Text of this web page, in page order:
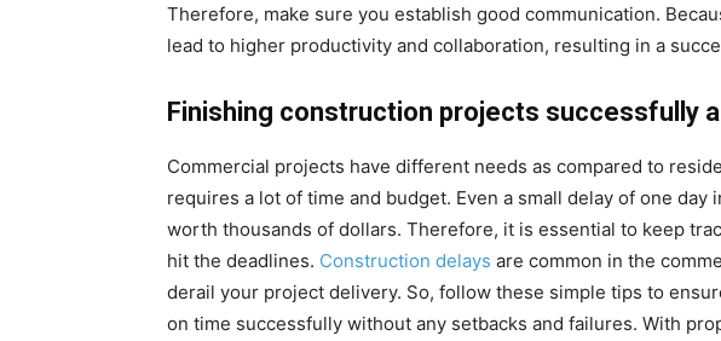
Therefore, make sure you establish good communication.
lead to higher productivity and collaboration, resulting in a
Finishing construction projects successfully
Commercial projects have different needs as compared to
requires a lot of time and budget. Even a small delay of one day
worth thousands of dollars. Therefore, it is essential to keep
hit the deadlines. Construction delays are common in the
derail your project delivery. So, follow these simple tips to
on time successfully without any setbacks and failures. With